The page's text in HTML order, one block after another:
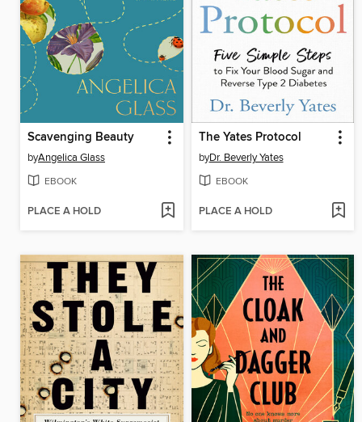
Scavenging Beauty
byAngelica Glass
EBOOK
PLACE A HOLD
The Yates Protocol
byDr. Beverly Yates
EBOOK
PLACE A HOLD